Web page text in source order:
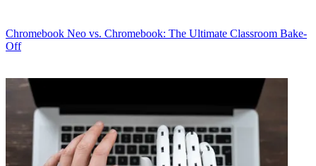
Chromebook Neo vs. Chromebook: The Ultimate Classroom Bake-
Off